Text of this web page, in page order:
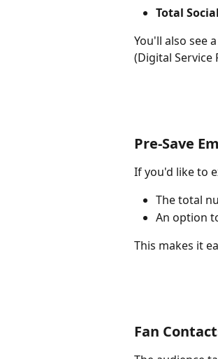
Total
You'll also see
(Digital Service
Pre-Save
If you'd like to
The total
An option
This makes it
Fan